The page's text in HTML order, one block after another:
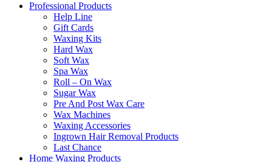
Professional Products
Help Line
Gift Cards
Waxing Kits
Hard Wax
Soft Wax
Spa Wax
Roll – On Wax
Sugar Wax
Pre And Post Wax Care
Wax Machines
Waxing Accessories
Ingrown Hair Removal Products
Last Chance
Home Waxing Products